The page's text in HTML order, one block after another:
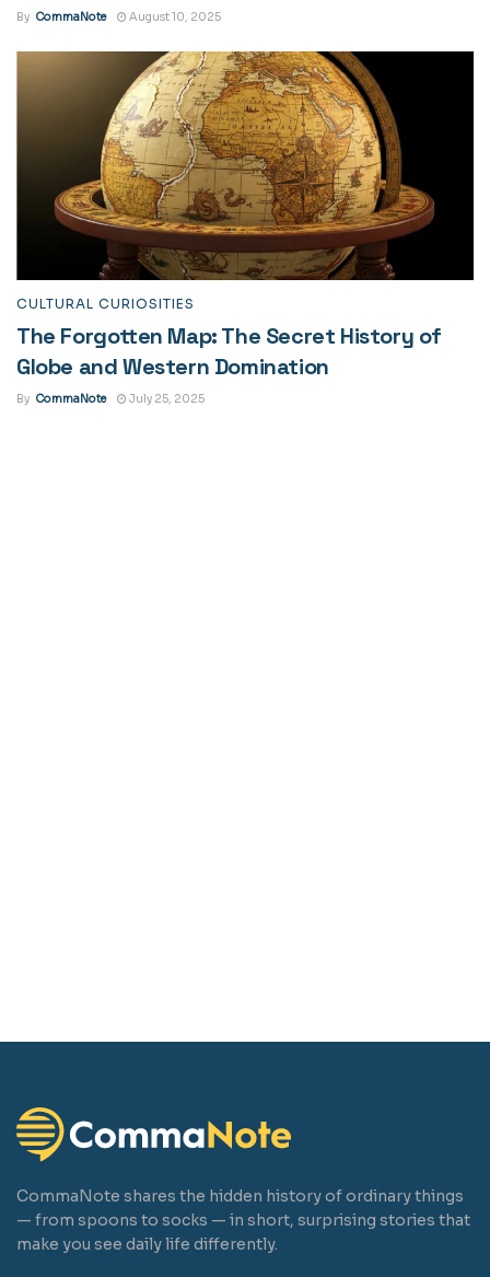
By CommaNote August 10, 2025
CULTURAL CURIOSITIES
The Forgotten Map: The Secret History of
Globe and Western Domination
By CommaNote July 25, 2025
CommaNote shares the hidden history of ordinary things
— from spoons to socks — in short, surprising stories that
make you see daily life differently.